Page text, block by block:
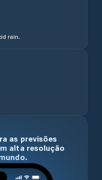
rain.
as previsões
alta resolução